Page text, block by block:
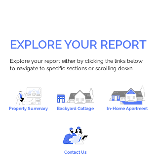
EXPLORE YOUR REPORT
Explore your report either by clicking the links below
to navigate to specific sections or scrolling down.
Property Summary Backyard Cottage In-Home Apartment
Contact Us